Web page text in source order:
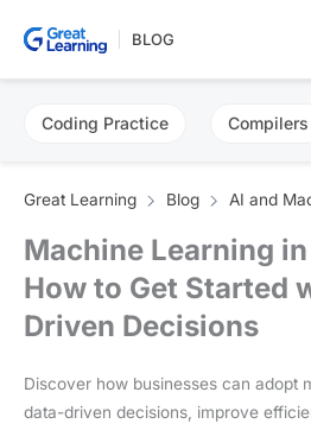
BLOG
Coding Practice Compilers
Great Learning Blog AI and
Machine Learning
How to Get Started
Driven Decisions
Discover how businesses can adopt
data-driven decisions, improve